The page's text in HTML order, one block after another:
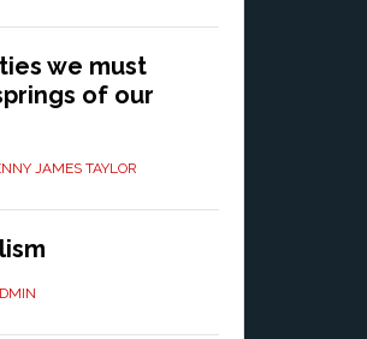
we must
of our
JAMES TAYLOR